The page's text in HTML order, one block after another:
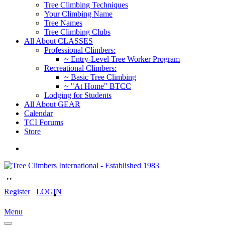
Tree Climbing Techniques
Your Climbing Name
Tree Names
Tree Climbing Clubs
All About CLASSES
Professional Climbers:
~ Entry-Level Tree Worker Program
Recreational Climbers:
~ Basic Tree Climbing
~ "At Home" BTCC
Lodging for Students
All About GEAR
Calendar
TCI Forums
Store
Register LOGIN
Menu